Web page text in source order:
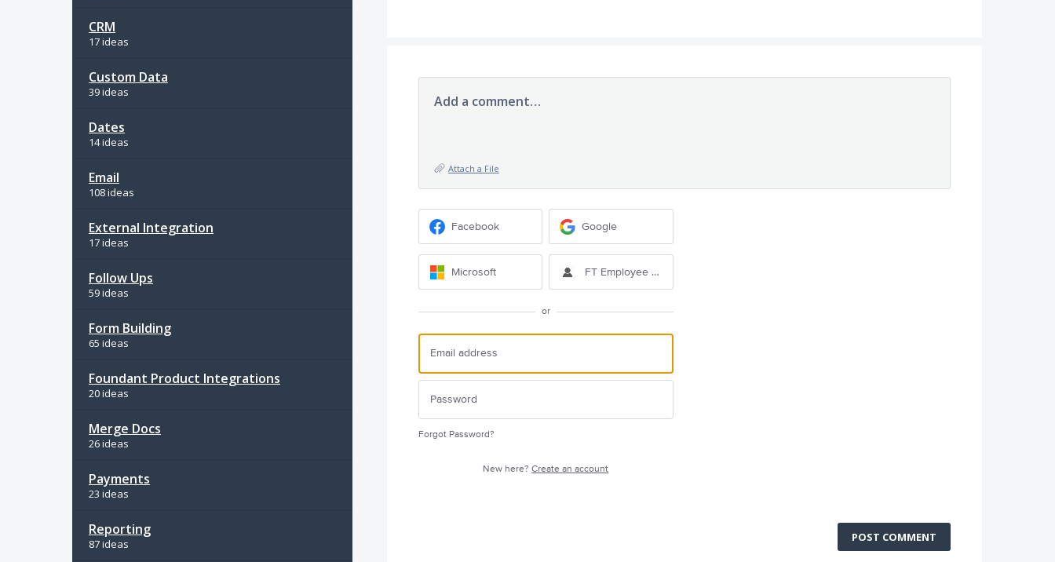
CRM
17 ideas
Custom Data
39 ideas
Dates
14 ideas
Email
108 ideas
External Integration
17 ideas
Follow Ups
59 ideas
Form Building
65 ideas
Foundant Product Integrations
20 ideas
Merge Docs
26 ideas
Payments
23 ideas
Reporting
87 ideas
Add a comment…
Attach a File
Facebook Google
Microsoft FT Employee Sign-in
or
Forgot Password?
New here?Create an account
POST COMMENT